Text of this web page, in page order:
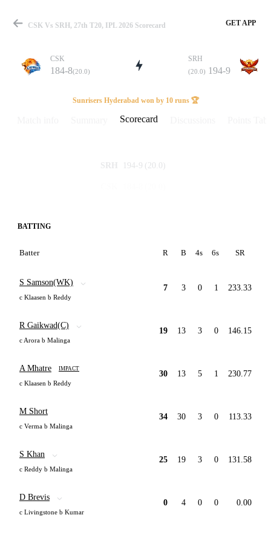
Match
Details
CSK Vs SRH, 27th T20, IPL 2026 Scorecard GET APP
CSK
184-8(20.0)
SRH
(20.0) 194-9
Sunrisers Hyderabad won by 10 runs 🏆
Scorecard
SRH 194-9 (20.0)
BATTING
Batter R B 4s 6s SR
S Samson(WK)
c Klaasen b Reddy
7 3 0 1 233.33
R Gaikwad(C)
c Arora b Malinga
19 13 3 0 146.15
A Mhatre IMPACT
c Klaasen b Reddy
30 13 5 1 230.77
M Short
c Verma b Malinga
34 30 3 0 113.33
S Khan
c Reddy b Malinga
25 19 3 0 131.58
D Brevis
c Livingstone b Kumar
0 4 0 0 0.00